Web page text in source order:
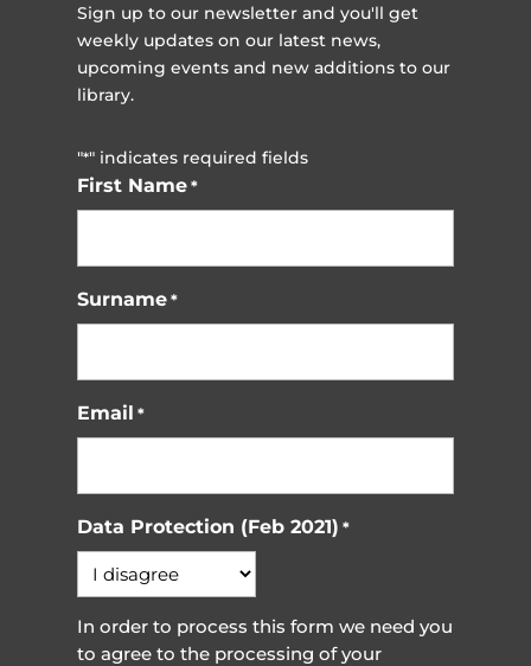
Sign up to our newsletter and you'll get
weekly updates on our latest news,
upcoming events and new additions to our
library.
"*" indicates required fields
First Name *
Surname *
Email *
Data Protection (Feb 2021) *
In order to process this form we need you
to agree to the processing of your